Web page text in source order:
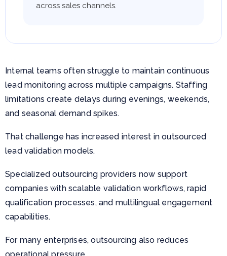
across sales channels.
Internal teams often struggle to maintain continuous
lead monitoring across multiple campaigns. Staffing
limitations create delays during evenings, weekends,
and seasonal demand spikes.
That challenge has increased interest in outsourced
lead validation models.
Specialized outsourcing providers now support
companies with scalable validation workflows, rapid
qualification processes, and multilingual engagement
capabilities.
For many enterprises, outsourcing also reduces
operational pressure.